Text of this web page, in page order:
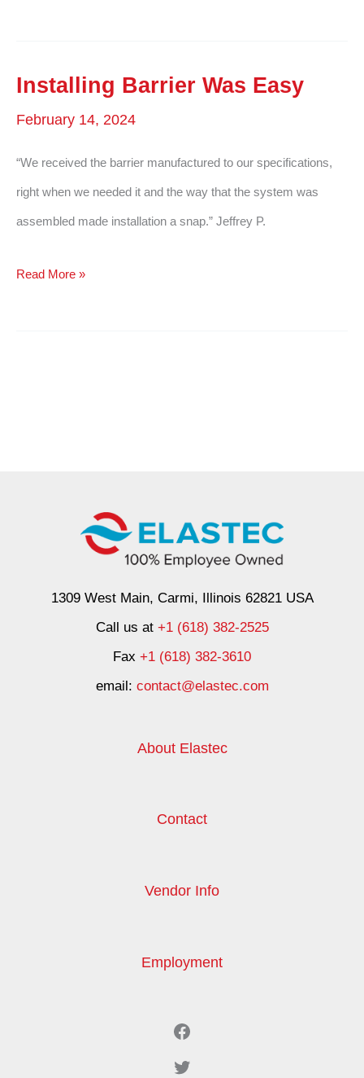
Installing Barrier Was Easy
February 14, 2024
“We received the barrier manufactured to our specifications,
right when we needed it and the way that the system was
assembled made installation a snap.” Jeffrey P.
Installing
Read More »
1309 West Main, Carmi, Illinois 62821 USA
Call us at +1 (618) 382-2525
Fax +1 (618) 382-3610
email: contact@elastec.com
About Elastec
Contact
Vendor Info
Employment
Facebook
Twitter